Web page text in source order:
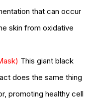
that can occur
skin from oxidative
This giant black
does the same thing
promoting healthy cell